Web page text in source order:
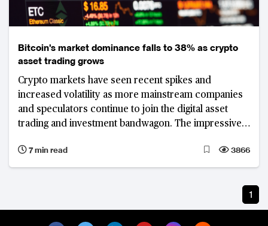
Bitcoin's market dominance falls to 38% as crypto
asset trading grows
Crypto markets have seen recent spikes and
increased volatility as more mainstream companies
and speculators continue to join the digital asset
trading and investment bandwagon. The impressive
dented its market dominance.
7 min read 3866
1